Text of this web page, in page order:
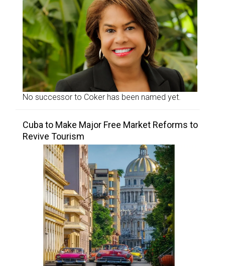
No successor to Coker has been named yet.
Cuba to Make Major Free Market Reforms to
Revive Tourism